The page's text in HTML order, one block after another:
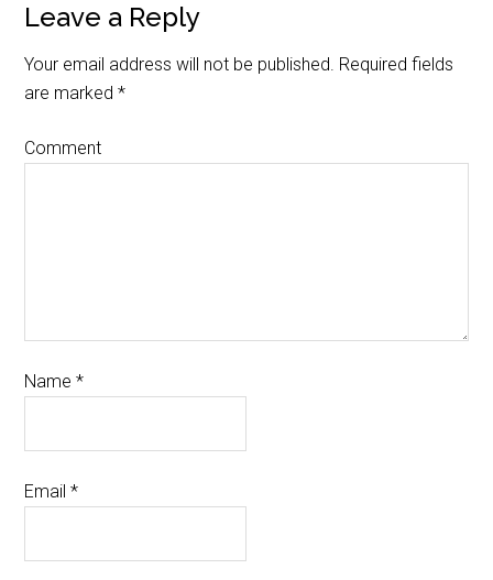
Leave a Reply
Your email address will not be published. Required fields
are marked*
Comment
Name*
Email*